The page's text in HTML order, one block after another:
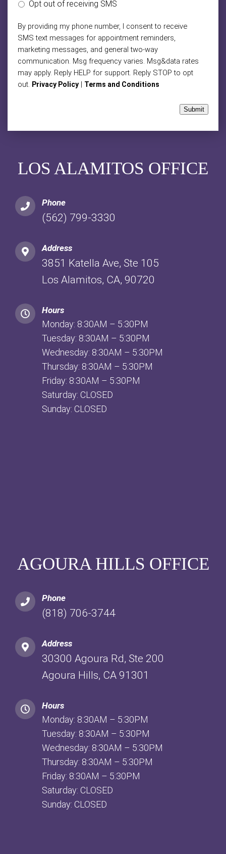
LOS ALAMITOS OFFICE
Phone
(562) 799-3330
Address
3851 Katella Ave, Ste 105
Los Alamitos, CA, 90720
Hours
Monday: 8:30AM – 5:30PM
Tuesday: 8:30AM – 5:30PM
Wednesday: 8:30AM – 5:30PM
Thursday: 8:30AM – 5:30PM
Friday: 8:30AM – 5:30PM
Saturday: CLOSED
Sunday: CLOSED
AGOURA HILLS OFFICE
Phone
(818) 706-3744
Address
30300 Agoura Rd, Ste 200
Agoura Hills, CA 91301
Hours
Monday: 8:30AM – 5:30PM
Tuesday: 8:30AM – 5:30PM
Wednesday: 8:30AM – 5:30PM
Thursday: 8:30AM – 5:30PM
Friday: 8:30AM – 5:30PM
Saturday: CLOSED
Sunday: CLOSED
Opt out of receiving SMS
By providing my phone number, I consent to receive
SMS text messages for appointment reminders,
marketing messages, and general two-way
communication. Msg frequency varies. Msg&data rates
may apply. Reply HELP for support. Reply STOP to opt
out. Privacy Policy | Terms and Conditions
Submit